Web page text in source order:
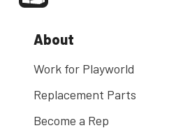
About
Work for Playworld
Replacement Parts
Become a Rep